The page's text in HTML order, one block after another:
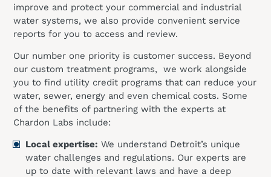
improve and protect your commercial and industrial
water systems, we also provide convenient service
reports for you to access and review.
Our number one priority is customer success. Beyond
our custom treatment programs, we work alongside
you to find utility credit programs that can reduce your
water, sewer, energy and even chemical costs. Some
of the benefits of partnering with the experts at
Chardon Labs include:
Local expertise: We understand Detroit’s unique
water challenges and regulations. Our experts are
up to date with relevant laws and have a deep